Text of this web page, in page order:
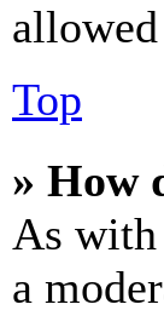
Top
» How
As with
a